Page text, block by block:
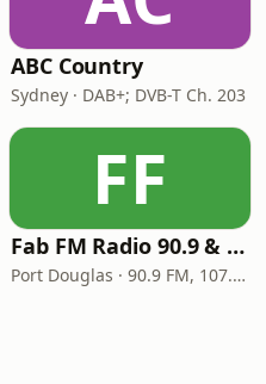
ABC Country
Sydney · DAB+; DVB-T Ch. 203
FF
Fab FM Radio 90.9 & 107.1
Port Douglas · 90.9 FM, 107.1 FM